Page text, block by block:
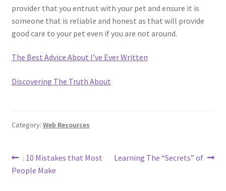
provider that you entrust with your pet and ensure it is
someone that is reliable and honest as that will provide
good care to your pet even if you are not around.
The Best Advice About I’ve Ever Written
Discovering The Truth About
Category: Web Resources
Post
navigation
Previous
post:
: 10 Mistakes that Most
People Make
Next
Learning The “Secrets” of